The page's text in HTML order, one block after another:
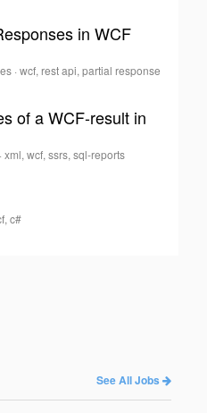
in WCF
·wcf, rest api, partial response
of a WCF-result in
·xml, wcf, ssrs, sql-reports
c#
See All Jobs